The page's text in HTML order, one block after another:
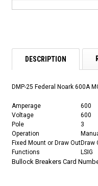
DESCRIPTION
DMP-25 Federal Noark 600A
Amperage
600
Voltage
600
Pole
3
Operation
Fixed Mount or Draw OutDraw
Functions
LSIG
Bullock Breakers Card